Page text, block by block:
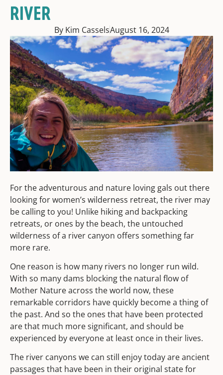
RIVER
By Kim CasselsAugust 16, 2024
For the adventurous and nature loving gals out there
looking for women’s wilderness retreat, the river may
be calling to you! Unlike hiking and backpacking
retreats, or ones by the beach, the untouched
wilderness of a river canyon offers something far
more rare.
One reason is how many rivers no longer run wild.
With so many dams blocking the natural flow of
Mother Nature across the world now, these
remarkable corridors have quickly become a thing of
the past. And so the ones that have been protected
are that much more significant, and should be
experienced by everyone at least once in their lives.
The river canyons we can still enjoy today are ancient
passages that have been in their original state for